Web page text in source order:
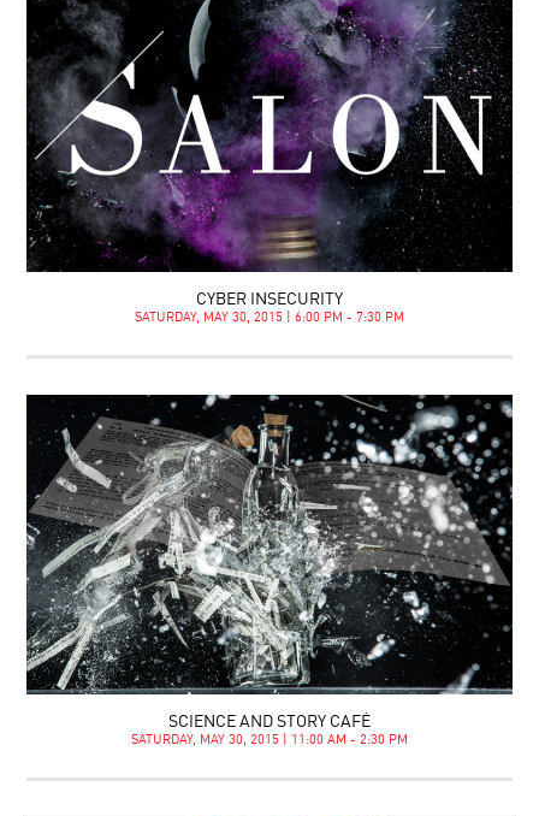
CYBER INSECURITY
SATURDAY, MAY 30, 2015 | 6:00 PM - 7:30 PM
SCIENCE AND STORY CAFÉ
SATURDAY, MAY 30, 2015 | 11:00 AM - 2:30 PM